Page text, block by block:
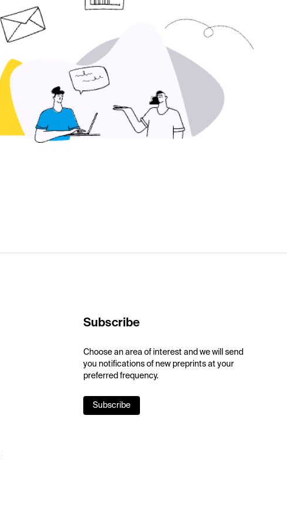
Subscribe
Choose an area of interest and we will send
you notifications of new preprints at your
preferred frequency.
Subscribe